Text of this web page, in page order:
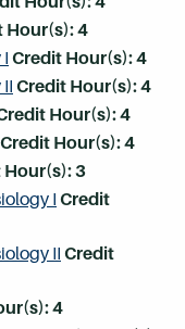
Hour(s):4
Credit Hour(s):4
Credit Hour(s):4
Hour(s):4
Credit Hour(s):4
Hour(s):3
I Credit
II Credit
4